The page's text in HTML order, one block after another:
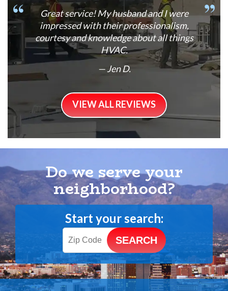
Great service! My husband and I were
impressed with their professionalism,
courtesy and knowledge about all things
HVAC.
— Jen D.
VIEW ALL REVIEWS
Do we serve your
neighborhood?
Start your search: